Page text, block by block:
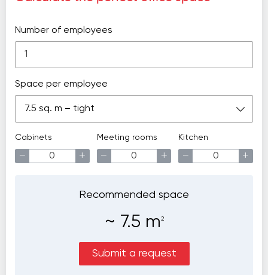
Number of employees
Space per employee
7.5 sq. m – tight
Cabinets
− +
Meeting rooms
− +
Kitchen
− +
Recommended space
~ 7.5 m 2
Submit a request